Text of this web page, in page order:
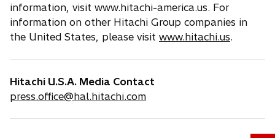
information, visit www.hitachi-america.us. For
information on other Hitachi Group companies in
the United States, please visit www.hitachi.us.
Hitachi U.S.A. Media Contact
press.office@hal.hitachi.com